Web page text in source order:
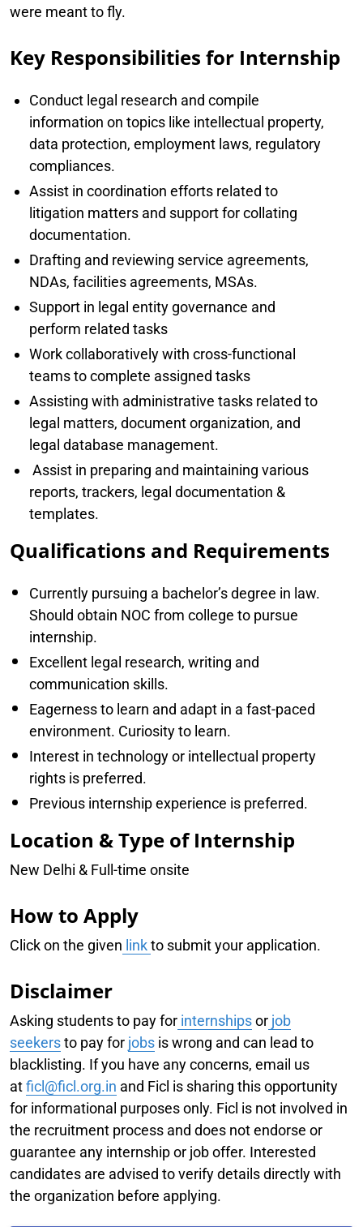
were meant to fly.
Key Responsibilities for Internship
Conduct legal research and compile
information on topics like intellectual property,
data protection, employment laws, regulatory
compliances.
Assist in coordination efforts related to
litigation matters and support for collating
documentation.
Drafting and reviewing service agreements,
NDAs, facilities agreements, MSAs.
Support in legal entity governance and
perform related tasks
Work collaboratively with cross-functional
teams to complete assigned tasks
Assisting with administrative tasks related to
legal matters, document organization, and
legal database management.
Assist in preparing and maintaining various
reports, trackers, legal documentation &
templates.
Qualifications and Requirements
Currently pursuing a bachelor’s degree in law.
Should obtain NOC from college to pursue
internship.
Excellent legal research, writing and
communication skills.
Eagerness to learn and adapt in a fast-paced
environment. Curiosity to learn.
Interest in technology or intellectual property
rights is preferred.
Previous internship experience is preferred.
Location & Type of Internship
New Delhi & Full-time onsite
How to Apply
Click on the given linkto submit your application.
Disclaimer
Asking students to pay for internshipsor job
seekersto pay for jobs is wrong and can lead to
blacklisting. If you have any concerns, email us
atficl@ficl.org.in and Ficl is sharing this opportunity
for informational purposes only. Ficl is not involved in
the recruitment process and does not endorse or
guarantee any internship or job offer. Interested
candidates are advised to verify details directly with
the organization before applying.